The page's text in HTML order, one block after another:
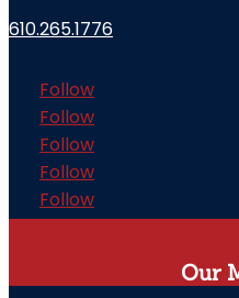
610.265.1776
Follow
Follow
Follow
Follow
Follow
Our